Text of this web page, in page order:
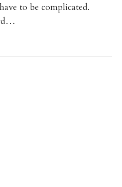
to be complicated.